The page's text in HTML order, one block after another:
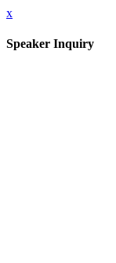
x
Speaker Inquiry